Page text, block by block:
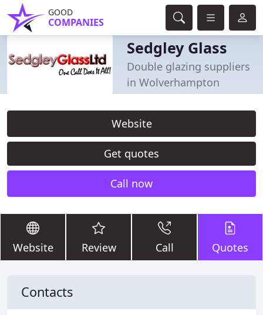
GOOD
COMPANIES
Sedgley Glass
Double glazing suppliers
in Wolverhampton
Website
Get quotes
Call now
Website Review Call Quotes
Contacts